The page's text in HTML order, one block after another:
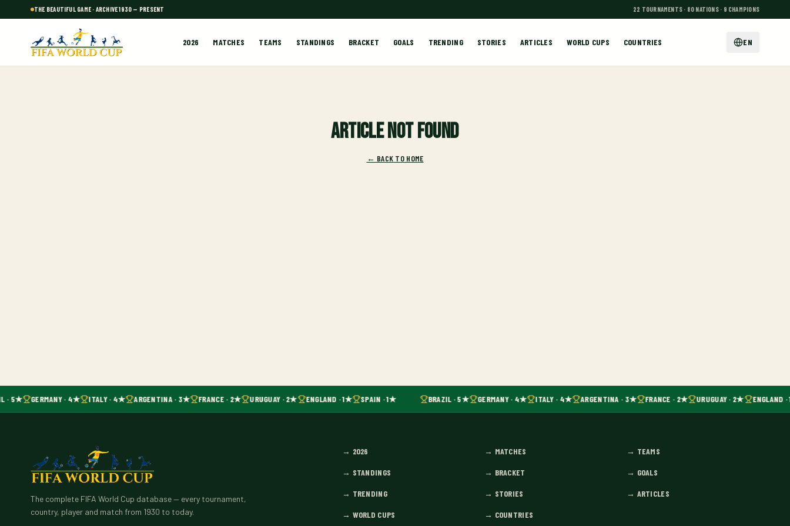
THE BEAUTIFUL GAME · ARCHIVE 1930 — PRESENT 22 TOURNAMENTS · 80 NATIONS · 9 CHAMPIONS
2026 MATCHES TEAMS STANDINGS BRACKET GOALS TRENDING STORIES ARTICLES WORLD CUPS COUNTRIES EN
Article not found
← BACK TO HOME
· 5★ GERMANY · 4★ ITALY · 4★ ARGENTINA · 3★ FRANCE · 2★ URUGUAY · 2★ ENGLAND · 1★ SPAIN · 1★ BRAZIL · 5★ GERMANY · 4★ ITALY · 4★ ARGENTINA · 3★ FRANCE · 2★ URUGUAY · 2★ ENGLAND ·
The complete FIFA World Cup database — every tournament,
country, player and match from 1930 to today.
→ 2026 → MATCHES → TEAMS
→ STANDINGS → BRACKET → GOALS
→ TRENDING → STORIES → ARTICLES
→ WORLD CUPS → COUNTRIES